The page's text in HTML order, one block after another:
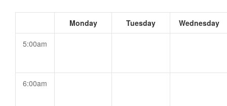
Monday Tuesday Wednesday
5:00am
6:00am